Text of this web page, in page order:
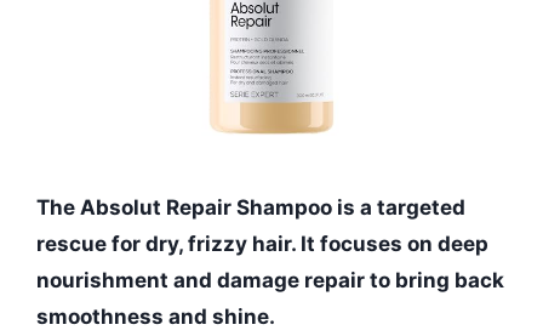
The Absolut Repair Shampoo is a targeted
rescue for dry, frizzy hair. It focuses on deep
nourishment and damage repair to bring back
smoothness and shine.